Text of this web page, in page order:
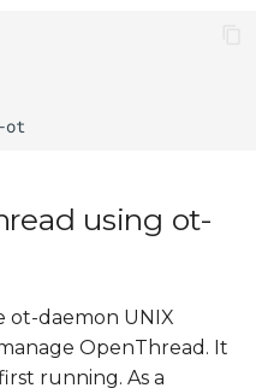
using ot-
ot-daemon UNIX
OpenThread. It
running. As a